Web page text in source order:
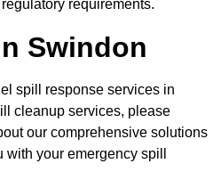
requirements.
Swindon
spill response services in
cleanup services, please
our comprehensive solutions
your emergency spill